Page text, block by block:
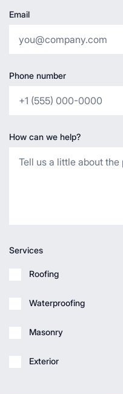
Email
Phone number
How can we help?
Services
Roofing
Waterproofing
Masonry
Exterior